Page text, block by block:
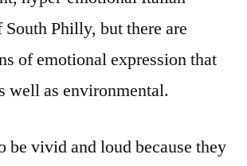
Philly, but there are
of emotional expression that
well as environmental.
be vivid and loud because they